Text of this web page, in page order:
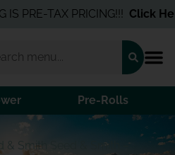
PRE-TAX PRICING!!!Click Here
Pre-Rolls
& Smith Seed & Smith –